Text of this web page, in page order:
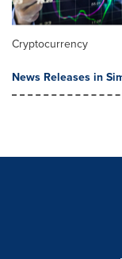
Cryptocurrency
News Releases in